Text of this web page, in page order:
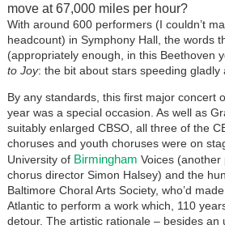
move at 67,000 miles per hour?
With around 600 performers (I couldn’t
headcount) in Symphony Hall, the words
(appropriately enough, in this Beethoven
to Joy: the bit about stars speeding gladly
By any standards, this first major concert
year was a special occasion. As well as
suitably enlarged CBSO, all three of the
choruses and youth choruses were on
University of Birmingham Voices (another
chorus director Simon Halsey) and the
Baltimore Choral Arts Society, who’d
Atlantic to perform a work which, 110
detour. The artistic rationale – besides an